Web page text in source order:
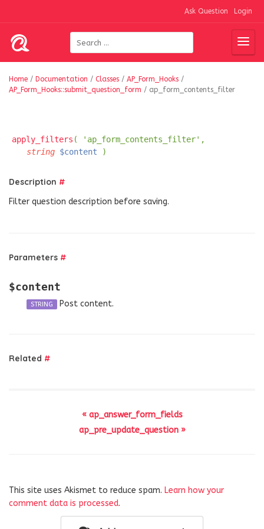
Ask Question Login
Home / Documentation / Classes / AP_Form_Hooks /
AP_Form_Hooks::submit_question_form / ap_form_contents_filter
apply_filters ( 'ap_form_contents_filter',
string $content )
Description #
Filter question description before saving.
Parameters #
$content
STRING Post content.
Related #
« ap_answer_form_fields
ap_pre_update_question »
This site uses Akismet to reduce spam. Learn how your
comment data is processed.